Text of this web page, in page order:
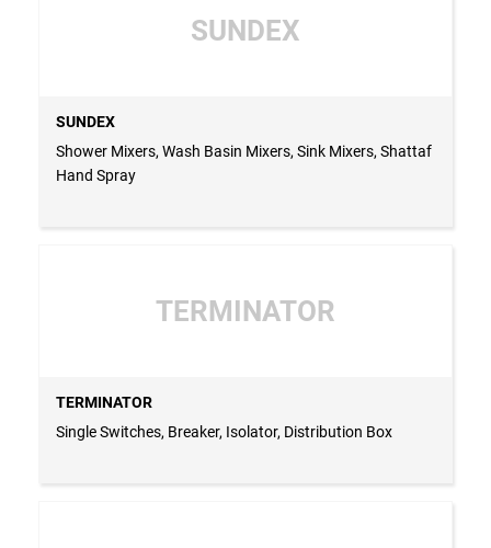
SUNDEX
SUNDEX
Shower Mixers, Wash Basin Mixers, Sink Mixers, Shattaf
Hand Spray
TERMINATOR
TERMINATOR
Single Switches, Breaker, Isolator, Distribution Box